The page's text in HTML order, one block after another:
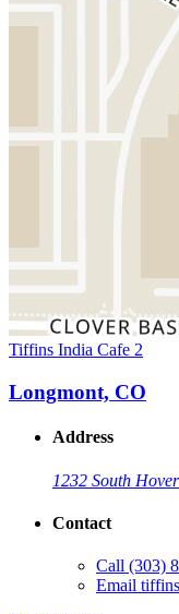
Tiffins India Cafe 2
Longmont, CO
Address
1232 South
Contact
Call (303)
Email